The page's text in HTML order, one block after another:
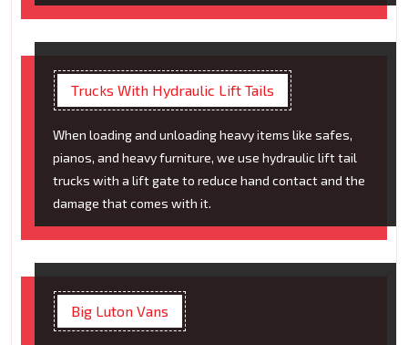
Trucks With Hydraulic Lift Tails
When loading and unloading heavy items like safes,
pianos, and heavy furniture, we use hydraulic lift tail
trucks with a lift gate to reduce hand contact and the
damage that comes with it.
Big Luton Vans